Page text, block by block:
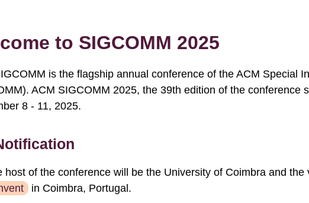
to SIGCOMM 2025
is the flagship annual conference of the ACM Special
ACM SIGCOMM 2025, the 39th edition of the conference
8 - 11, 2025.
host of the conference will be the University of Coimbra and the
in Coimbra, Portugal.